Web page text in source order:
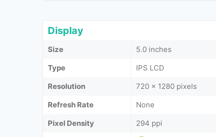
Display
Size
5.0 inches
Type
IPS LCD
Resolution
720 x 1280 pixels
Refresh Rate
None
Pixel Density
294 ppi